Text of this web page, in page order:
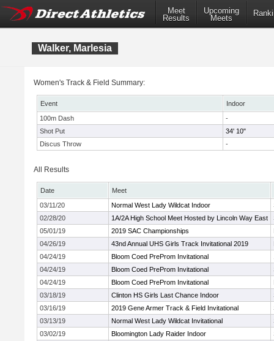
Meet
Results
Upcoming
Meets
Walker, Marlesia
Women's Track & Field Summary:
Event
Indoor
100m Dash
-
Shot Put
34' 10"
Discus Throw
-
All Results
Date
Meet
03/11/20
Normal West Lady Wildcat Indoor
02/28/20
1A/2A High School Meet Hosted by Lincoln Way East
05/01/19
2019 SAC Championships
04/26/19
43nd Annual UHS Girls Track Invitational 2019
04/24/19
Bloom Coed PreProm Invitational
04/24/19
Bloom Coed PreProm Invitational
04/24/19
Bloom Coed PreProm Invitational
03/18/19
Clinton HS Girls Last Chance Indoor
03/16/19
2019 Gene Armer Track & Field Invitational
03/13/19
Normal West Lady Wildcat Invitational
03/02/19
Bloomington Lady Raider Indoor